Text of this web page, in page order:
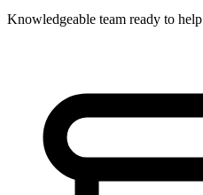
Knowledgeable team ready to help